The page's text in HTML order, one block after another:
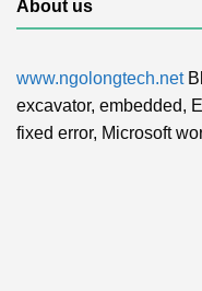
About us
www.ngolongtech.net
excavator, embedded,
fixed error, Microsoft